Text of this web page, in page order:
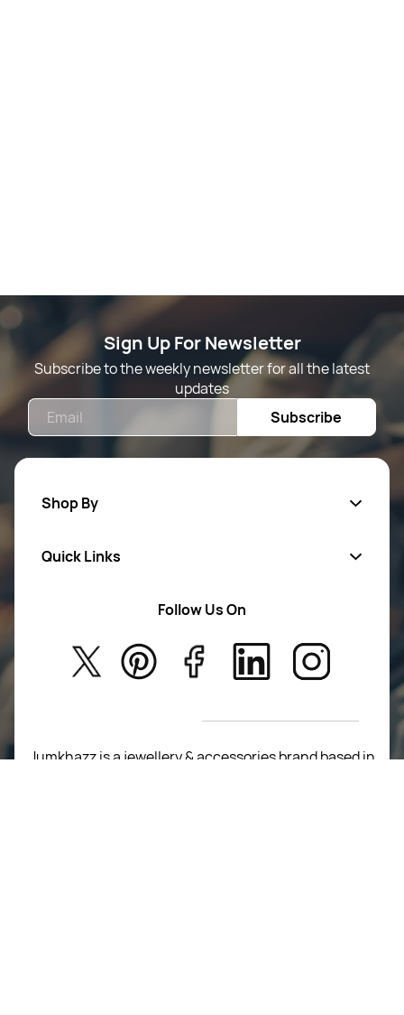
Sign Up For Newsletter
Subscribe to the weekly newsletter for all the latest
updates
Subscribe
Shop By
New Arrivals
Quick Links
About Us
Privacy Policy
Return Poiicy
T&C’s
Follow Us On
Jumkhazz is a jewellery & accessories brand based in